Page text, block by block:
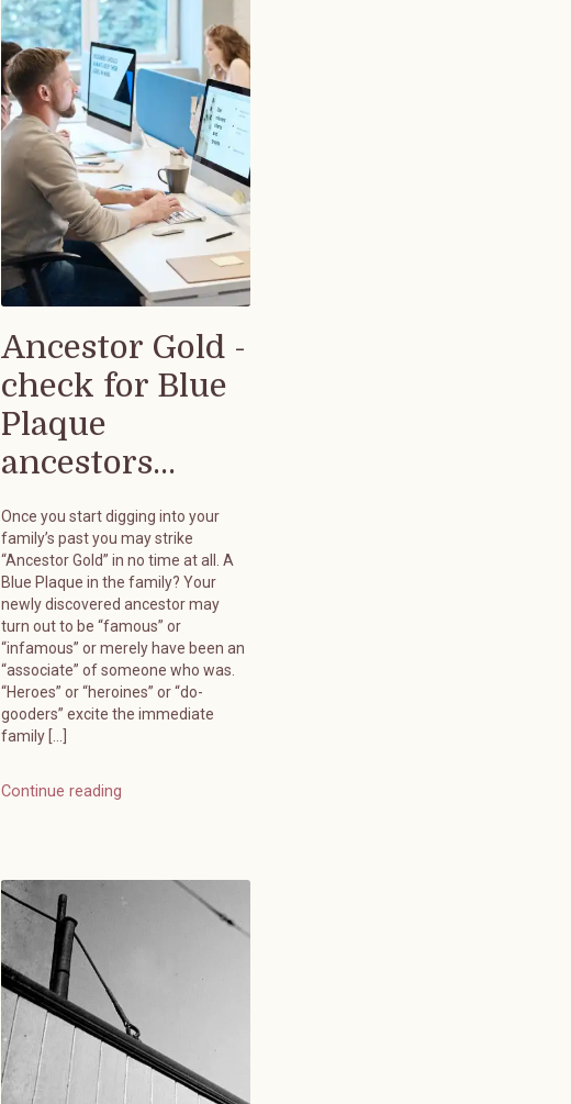
Ancestor Gold -
check for Blue
Plaque
ancestors...
Once you start digging into your
family’s past you may strike
“Ancestor Gold” in no time at all. A
Blue Plaque in the family? Your
newly discovered ancestor may
turn out to be “famous” or
“infamous” or merely have been an
“associate” of someone who was.
“Heroes” or “heroines” or “do-
gooders” excite the immediate
family […]
Continue reading